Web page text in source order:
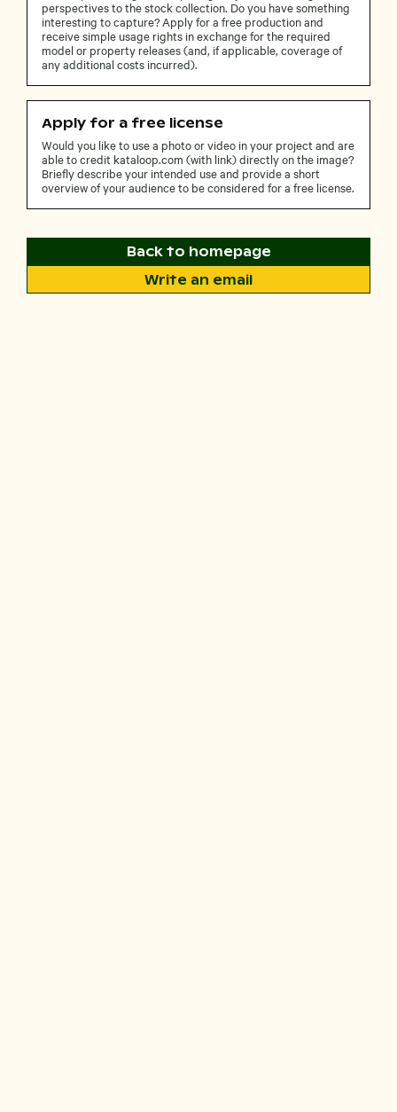
perspectives to the stock collection. Do you have something
interesting to capture? Apply for a free production and
receive simple usage rights in exchange for the required
model or property releases (and, if applicable, coverage of
any additional costs incurred).
Apply for a free license
Would you like to use a photo or video in your project and are
able to credit kataloop.com (with link) directly on the image?
Briefly describe your intended use and provide a short
overview of your audience to be considered for a free license.
Back to homepage
Write an email